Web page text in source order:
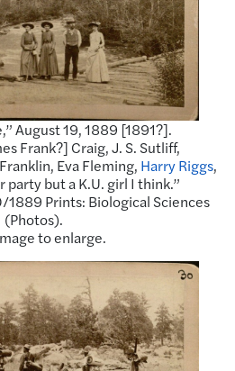
August 19, 1889 [1891?].
Frank?] Craig, J. S. Sutliff,
Eva Fleming, Harry Riggs,
party but a K.U. girl I think.”
1889 Prints: Biological Sciences
(Photos).
to enlarge.